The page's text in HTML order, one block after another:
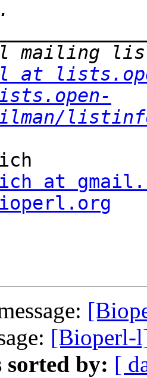
at
at
[Bioperl-
sorted by: [